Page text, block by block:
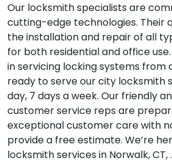
Our locksmith specialists are
cutting-edge technologies. Their
the installation and repair of all
for both residential and office
in servicing locking systems from
ready to serve our city locksmith
day, 7 days a week. Our friendly
customer service reps are
exceptional customer care with
provide a free estimate. We’re
locksmith services in Norwalk, CT, .